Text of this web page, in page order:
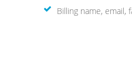
Billing name, email,